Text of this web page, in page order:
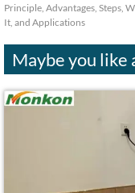
Principle, Advantages, Steps,
It, and Applications
Maybe you like